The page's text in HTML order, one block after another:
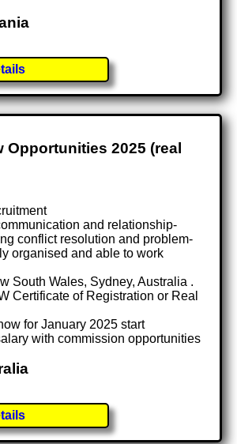
Opportunities 2025 (real
and relationship-
conflict resolution and problem-
organised and able to work
South Wales, Sydney, Australia .
Certificate of Registration or Real
for January 2025 start
with commission opportunities